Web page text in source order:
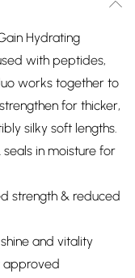
Hydrating
with peptides,
works together to
for thicker,
silky soft lengths.
in moisture for
strength & reduced
and vitality
approved